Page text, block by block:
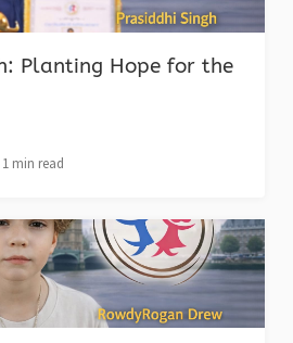
Planting Hope for the
1 min read